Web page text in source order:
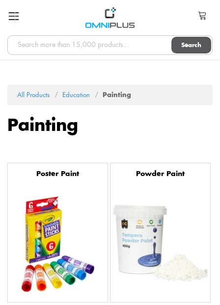
Search
All Products Education Painting
Painting
Poster Paint Powder Paint